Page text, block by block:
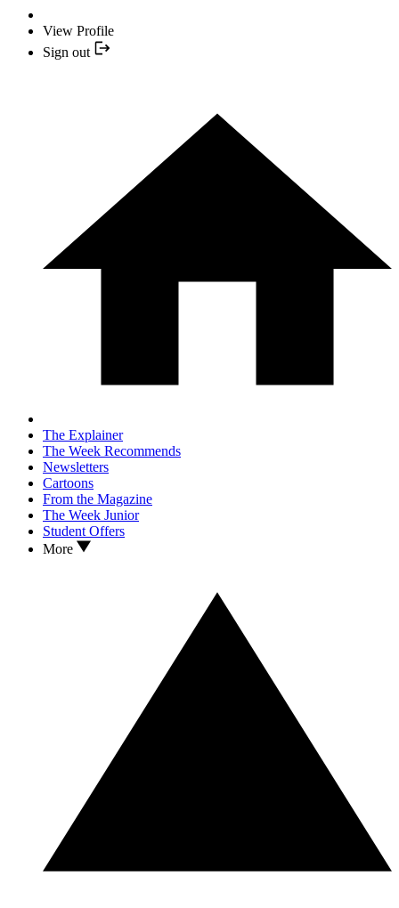
View Profile
Sign out
The Explainer
The Week Recommends
Newsletters
Cartoons
From the Magazine
The Week Junior
Student Offers
More